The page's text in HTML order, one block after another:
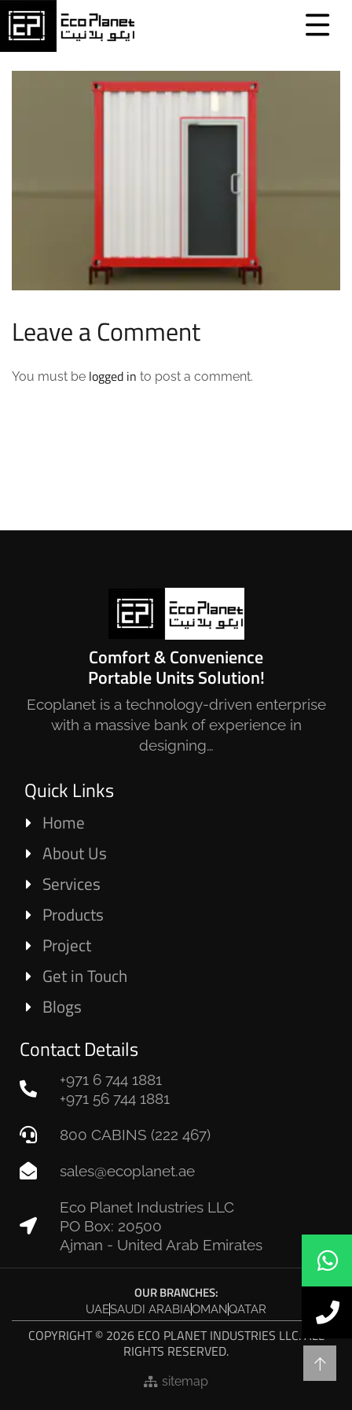
Leave a Comment
You must be logged in to post a comment.
Comfort & Convenience
Portable Units Solution!
Ecoplanet is a technology-driven enterprise
with a massive bank of experience in
designing…
Quick Links
Home
About Us
Services
Products
Project
Get in Touch
Blogs
Contact Details
+971 6 744 1881
+971 56 744 1881
800 CABINS (222 467)
sales@ecoplanet.ae
Eco Planet Industries LLC
PO Box: 20500
Ajman - United Arab Emirates
OUR BRANCHES:
UAESAUDI ARABIAOMANQATAR
COPYRIGHT © 2026 ECO PLANET INDUSTRIES LLC. ALL
RIGHTS RESERVED.
sitemap